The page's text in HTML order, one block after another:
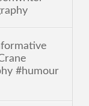
#humour